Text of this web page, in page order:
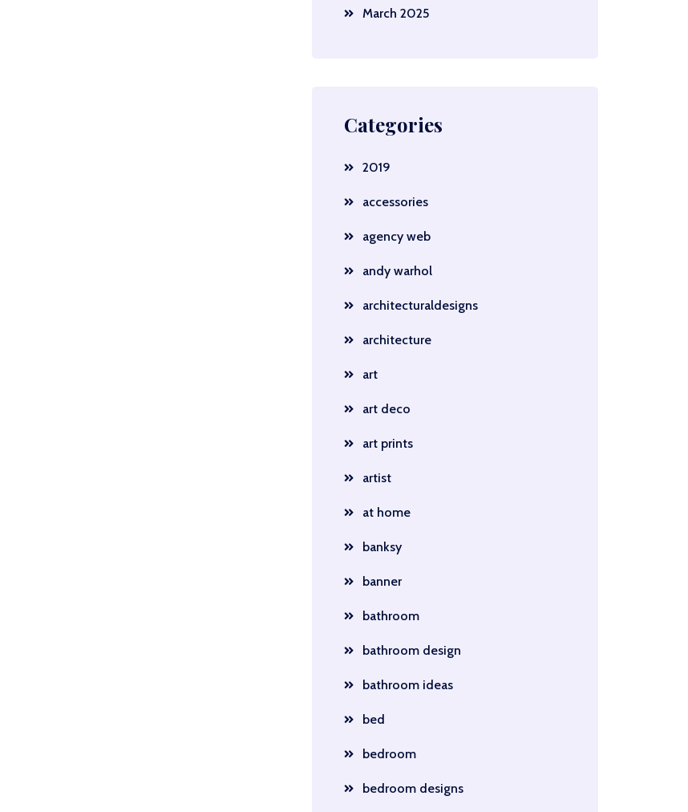
March 2025
Categories
2019
accessories
agency web
andy warhol
architecturaldesigns
architecture
art
art deco
art prints
artist
at home
banksy
banner
bathroom
bathroom design
bathroom ideas
bed
bedroom
bedroom designs